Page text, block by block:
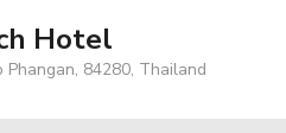
Hotel
Phangan, 84280, Thailand